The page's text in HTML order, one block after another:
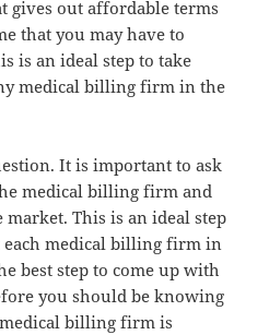
out affordable terms
that you may have to
is an ideal step to take
medical billing firm in the
It is important to ask
medical billing firm and
This is an ideal step
each medical billing firm in
best step to come up with
you should be knowing
billing firm is